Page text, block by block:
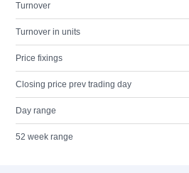
Turnover
Turnover in units
Price fixings
Closing price prev trading day
Day range
52 week range